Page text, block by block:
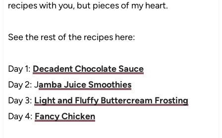
recipes with you, but pieces of my heart.
See the rest of the recipes here:
Day 1: Decadent Chocolate Sauce
Day 2: Jamba Juice Smoothies
Day 3: Light and Fluffy Buttercream Frosting
Day 4: Fancy Chicken